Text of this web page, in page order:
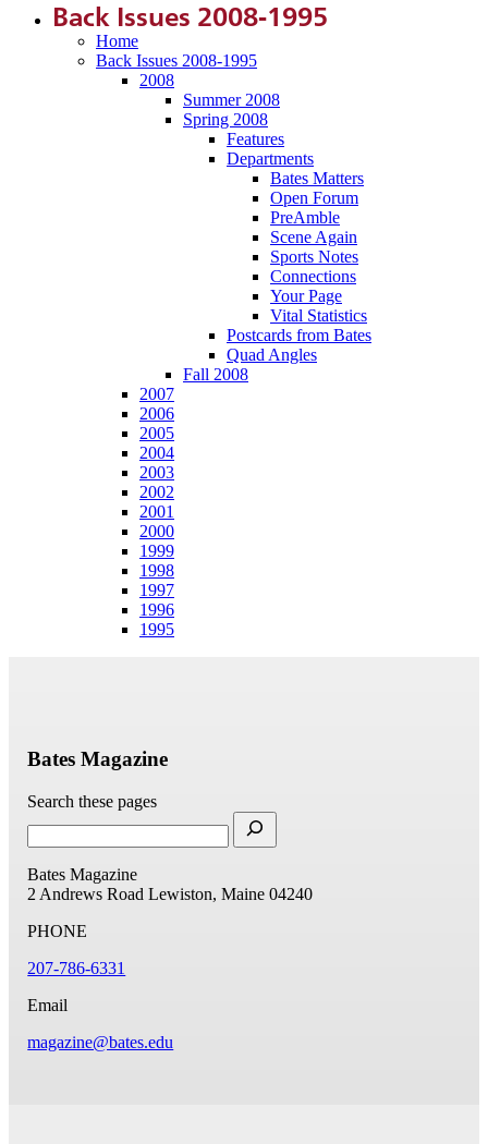
Back Issues 2008-1995
Home
Back Issues 2008-1995
2008
Summer 2008
Spring 2008
Features
Departments
Bates Matters
Open Forum
PreAmble
Scene Again
Sports Notes
Connections
Your Page
Vital Statistics
Postcards from Bates
Quad Angles
Fall 2008
2007
2006
2005
2004
2003
2002
2001
2000
1999
1998
1997
1996
1995
Bates Magazine
Search these pages
Bates Magazine
2 Andrews Road Lewiston, Maine 04240
PHONE
207-786-6331
Email
magazine@bates.edu